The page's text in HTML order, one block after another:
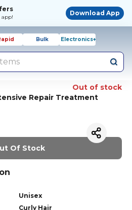
app!
Download App
Bulk Electronics+
Out of stock
Repair Treatment
Of Stock
Unisex
Curly Hair